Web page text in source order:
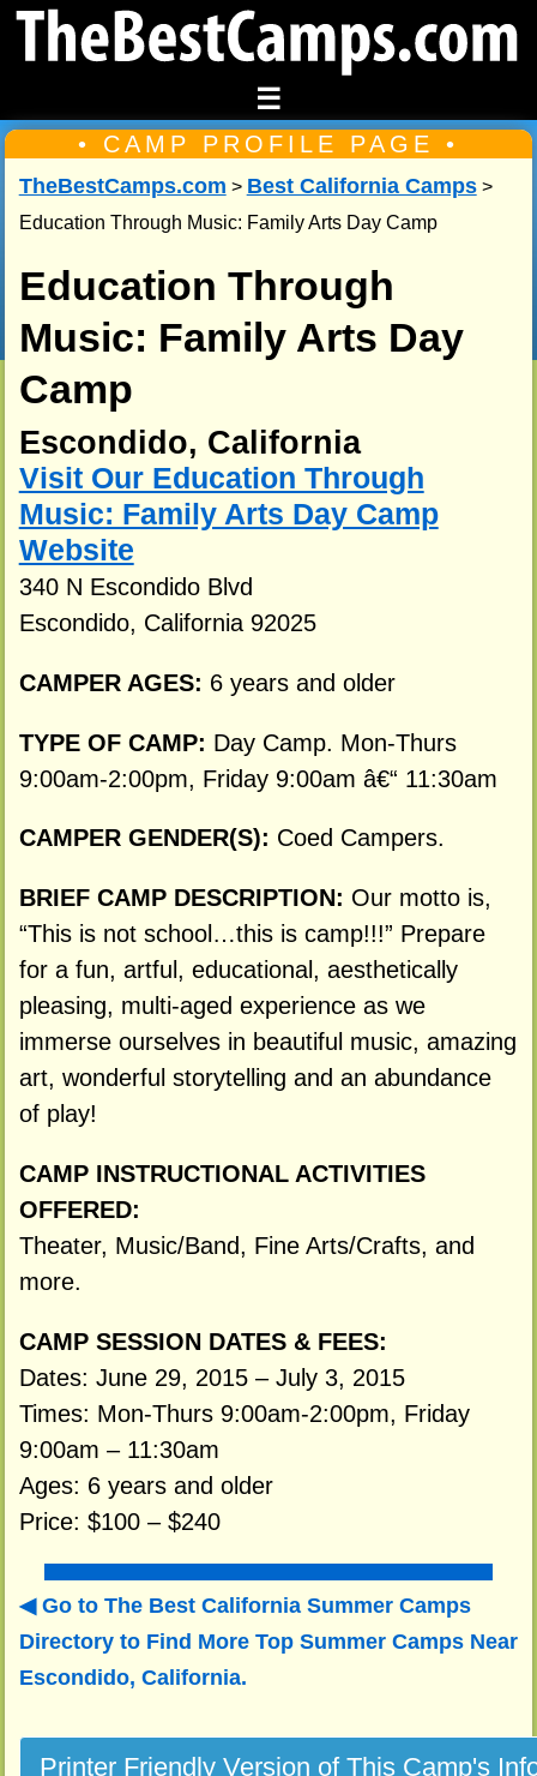
☰
• CAMP PROFILE PAGE •
TheBestCamps.com > Best California Camps>
Education Through Music: Family Arts Day Camp
Education Through
Music: Family Arts Day
Camp
Escondido, California
Visit Our Education Through
Music: Family Arts Day Camp
Website
340 N Escondido Blvd
Escondido, California 92025
CAMPER AGES: 6 years and older
TYPE OF CAMP: Day Camp. Mon-Thurs
9:00am-2:00pm, Friday 9:00am â€“ 11:30am
CAMPER GENDER(S): Coed Campers.
BRIEF CAMP DESCRIPTION: Our motto is,
“This is not school…this is camp!!!” Prepare
for a fun, artful, educational, aesthetically
pleasing, multi-aged experience as we
immerse ourselves in beautiful music, amazing
art, wonderful storytelling and an abundance
of play!
CAMP INSTRUCTIONAL ACTIVITIES
OFFERED:
Theater, Music/Band, Fine Arts/Crafts, and
more.
CAMP SESSION DATES & FEES:
Dates: June 29, 2015 – July 3, 2015
Times: Mon-Thurs 9:00am-2:00pm, Friday
9:00am – 11:30am
Ages: 6 years and older
Price: $100 – $240
Go to The Best California Summer Camps
Directory to Find More Top Summer Camps Near
Escondido, California.